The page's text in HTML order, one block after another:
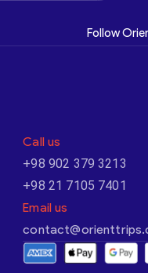
Follow
Call us
+98 902 379 3213
+98 21 7105 7401
Email us